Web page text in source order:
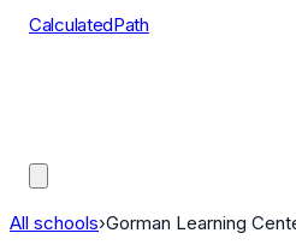
CalculatedPath
All schools›Gorman Learning